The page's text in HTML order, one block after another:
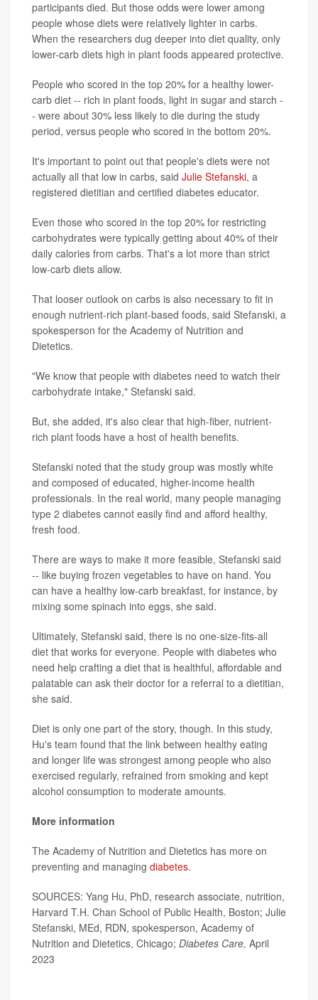
participants died. But those odds were lower among
people whose diets were relatively lighter in carbs.
When the researchers dug deeper into diet quality, only
lower-carb diets high in plant foods appeared protective.
People who scored in the top 20% for a healthy lower-
carb diet -- rich in plant foods, light in sugar and starch -
- were about 30% less likely to die during the study
period, versus people who scored in the bottom 20%.
It's important to point out that people's diets were not
actually all that low in carbs, said Julie Stefanski, a
registered dietitian and certified diabetes educator.
Even those who scored in the top 20% for restricting
carbohydrates were typically getting about 40% of their
daily calories from carbs. That's a lot more than strict
low-carb diets allow.
That looser outlook on carbs is also necessary to fit in
enough nutrient-rich plant-based foods, said Stefanski, a
spokesperson for the Academy of Nutrition and
Dietetics.
"We know that people with diabetes need to watch their
carbohydrate intake," Stefanski said.
But, she added, it's also clear that high-fiber, nutrient-
rich plant foods have a host of health benefits.
Stefanski noted that the study group was mostly white
and composed of educated, higher-income health
professionals. In the real world, many people managing
type 2 diabetes cannot easily find and afford healthy,
fresh food.
There are ways to make it more feasible, Stefanski said
-- like buying frozen vegetables to have on hand. You
can have a healthy low-carb breakfast, for instance, by
mixing some spinach into eggs, she said.
Ultimately, Stefanski said, there is no one-size-fits-all
diet that works for everyone. People with diabetes who
need help crafting a diet that is healthful, affordable and
palatable can ask their doctor for a referral to a dietitian,
she said.
Diet is only one part of the story, though. In this study,
Hu's team found that the link between healthy eating
and longer life was strongest among people who also
exercised regularly, refrained from smoking and kept
alcohol consumption to moderate amounts.
More information
The Academy of Nutrition and Dietetics has more on
preventing and managing diabetes.
SOURCES: Yang Hu, PhD, research associate, nutrition,
Harvard T.H. Chan School of Public Health, Boston; Julie
Stefanski, MEd, RDN, spokesperson, Academy of
Nutrition and Dietetics, Chicago; Diabetes Care, April
2023